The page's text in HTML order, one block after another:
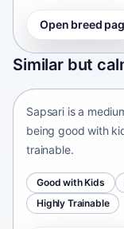
Open breed
Similar but
Sapsari
South Korea •
Sapsari is a
being good with
trainable.
Good with Kids
Highly Trainable